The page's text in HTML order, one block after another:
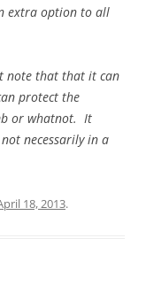
extra option to all
note that that it can
protect the
or whatnot. It
necessarily in a
18, 2013.